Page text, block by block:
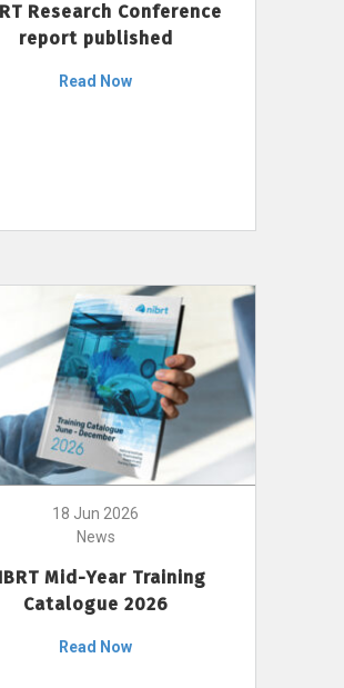
Research Conference
report published
Read Now
18 Jun 2026
News
Mid-Year Training
Catalogue 2026
Read Now